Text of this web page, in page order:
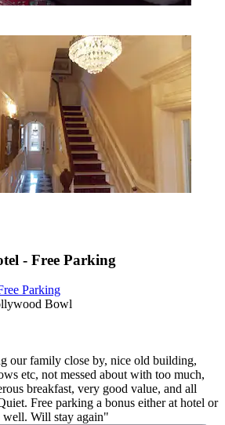
- Free Parking
Parking
Bowl
our family close by, nice old building,
etc, not messed about with too much,
breakfast, very good value, and all
Free parking a bonus either at hotel or
well. Will stay again"